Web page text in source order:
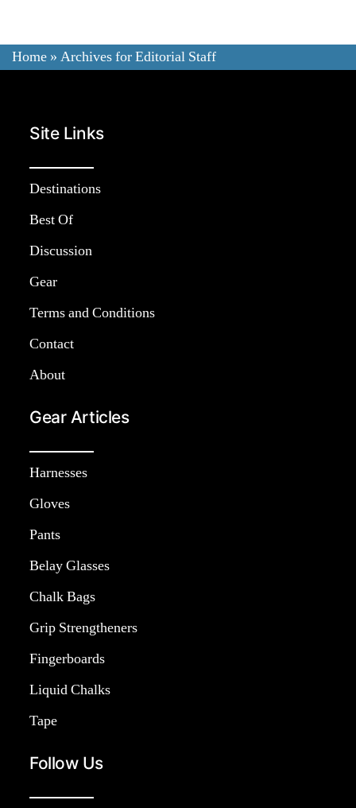
Home » Archives for Editorial Staff
Site Links
Destinations
Best Of
Discussion
Gear
Terms and Conditions
Contact
About
Gear Articles
Harnesses
Gloves
Pants
Belay Glasses
Chalk Bags
Grip Strengtheners
Fingerboards
Liquid Chalks
Tape
Follow Us